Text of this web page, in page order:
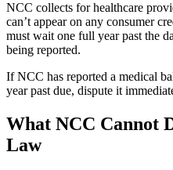
NCC collects for healthcare
can’t appear on any consumer
must wait one full year past the
being reported.
If NCC has reported a medical
year past due, dispute it
What NCC Cannot
Law